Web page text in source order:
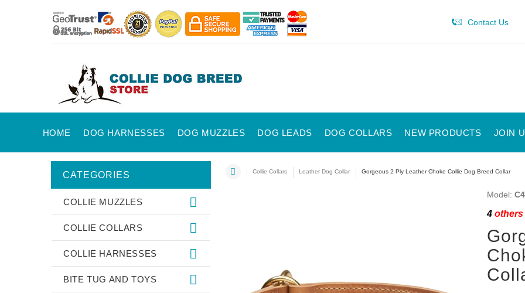
Contact Us
HOME DOG HARNESSES DOG MUZZLES DOG LEADS DOG COLLARS NEW PRODUCTS JOIN
Collie Collars Leather Dog Collar Gorgeous 2 Ply Leather Choke Collie Dog Breed Collar
Model:
4others
CATEGORIES
COLLIE MUZZLES
COLLIE COLLARS
COLLIE HARNESSES
BITE TUG AND TOYS